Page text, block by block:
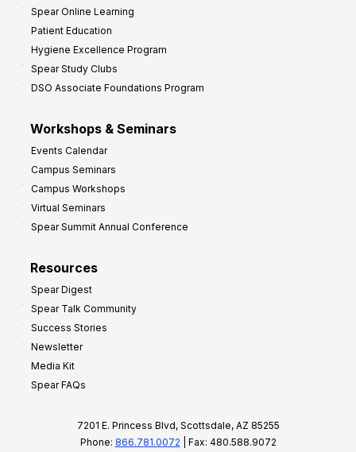
Spear Online Learning
Patient Education
Hygiene Excellence Program
Spear Study Clubs
DSO Associate Foundations Program
Workshops & Seminars
Events Calendar
Campus Seminars
Campus Workshops
Virtual Seminars
Spear Summit Annual Conference
Resources
Spear Digest
Spear Talk Community
Success Stories
Newsletter
Media Kit
Spear FAQs
7201 E. Princess Blvd, Scottsdale, AZ 85255
Phone: 866.781.0072 | Fax: 480.588.9072